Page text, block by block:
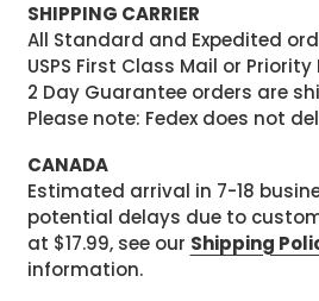
SHIPPING CARRIER
All Standard and Expedited
USPS First Class Mail or Priority
2 Day Guarantee orders are
Please note: Fedex does not
CANADA
Estimated arrival in 7-18
potential delays due to
at $17.99, see our Shipping
information.